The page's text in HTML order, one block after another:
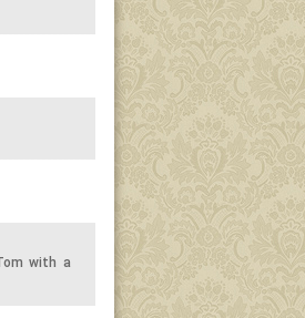
with a